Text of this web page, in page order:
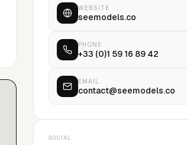
WEBSITE
seemodels.co
PHONE
+33 (0)1 59 16 89 42
EMAIL
contact@seemodels.co
SOCIAL